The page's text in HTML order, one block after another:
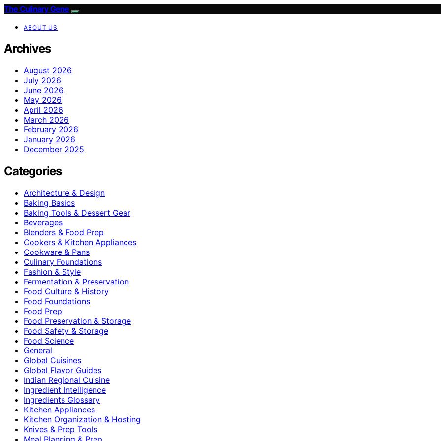
The Culinary Gene
ABOUT US
Archives
August 2026
July 2026
June 2026
May 2026
April 2026
March 2026
February 2026
January 2026
December 2025
Categories
Architecture & Design
Baking Basics
Baking Tools & Dessert Gear
Beverages
Blenders & Food Prep
Cookers & Kitchen Appliances
Cookware & Pans
Culinary Foundations
Fashion & Style
Fermentation & Preservation
Food Culture & History
Food Foundations
Food Prep
Food Preservation & Storage
Food Safety & Storage
Food Science
General
Global Cuisines
Global Flavor Guides
Indian Regional Cuisine
Ingredient Intelligence
Ingredients Glossary
Kitchen Appliances
Kitchen Organization & Hosting
Knives & Prep Tools
Meal Planning & Prep